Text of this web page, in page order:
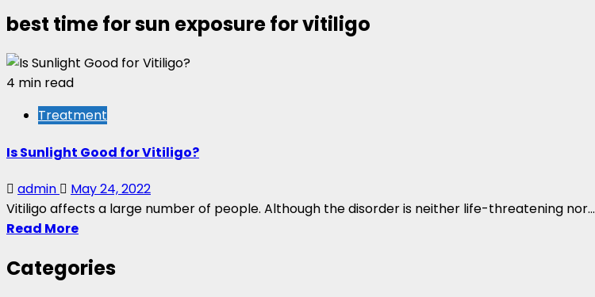
best time for sun exposure for vitiligo
4 min read
Treatment
Is Sunlight Good for Vitiligo?
admin
May 24, 2022
Vitiligo affects a large number of people. Although the disorder is neither life-threatening nor...
Read More
Categories